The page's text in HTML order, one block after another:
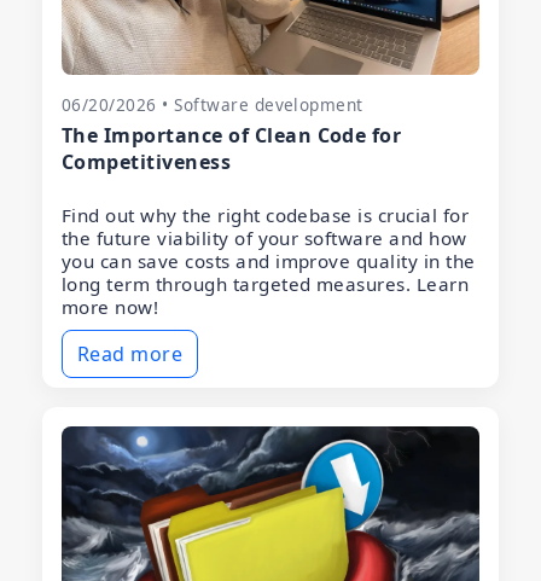
06/20/2026 • Software development
The Importance of Clean Code for
Competitiveness
Find out why the right codebase is crucial for
the future viability of your software and how
you can save costs and improve quality in the
long term through targeted measures. Learn
more now!
Read more